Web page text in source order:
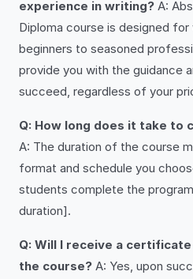
experience in writing? A:
Diploma course is designed
beginners to seasoned
provide you with the guidance
succeed, regardless of your
Q: How long does it take to
A: The duration of the course
format and schedule you
students complete the
duration].
Q: Will I receive a
the course? A: Yes, upon